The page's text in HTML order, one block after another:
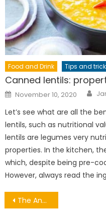
Food and Drink Tips and
Canned lentils:
Posted
on
November 10, 2020
Let’s see what are all the
lentils, such as nutritional
lentils are legumes very
properties. In the kitchen,
which, despite being pre-
However, always read the
Post
The Ancient Sites of Ireland